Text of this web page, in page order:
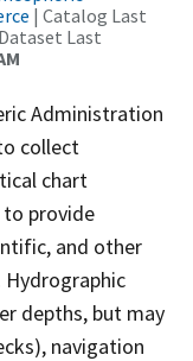
| Catalog Last
Last
Administration
collect
chart
provide
and other
depths, but may
navigation